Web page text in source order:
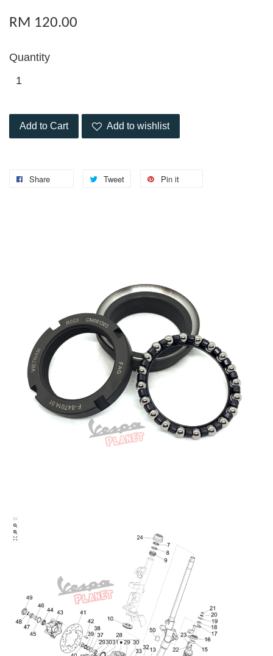
RM 120.00
Quantity
Add to Cart Add to wishlist
Share Tweet Pin it